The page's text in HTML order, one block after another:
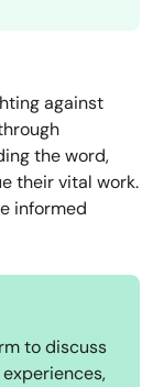
against
the word,
their vital work.
informed
to discuss